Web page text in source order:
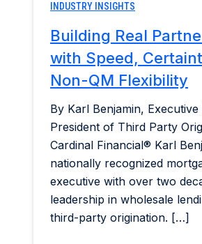
INDUSTRY INSIGHTS
Building Real
with Speed,
Non-QM Flexibility
By Karl Benjamin, Executive
President of Third Party
Cardinal Financial® Karl
nationally recognized
executive with over two
leadership in wholesale
third-party origination. […]